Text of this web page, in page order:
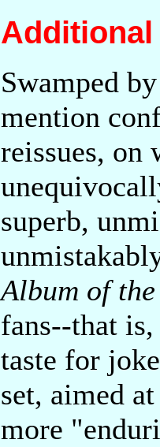
Additional
Swamped
mention
reissues, on
superb,
Album of
fans--that
taste for
set, aimed
more